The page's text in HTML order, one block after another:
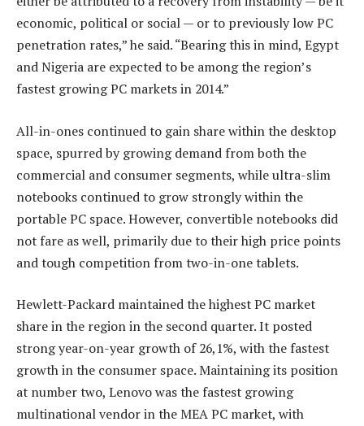
economic, political or social — or to previously low PC
penetration rates,” he said. “Bearing this in mind, Egypt
and Nigeria are expected to be among the region’s
fastest growing PC markets in 2014.”
All-in-ones continued to gain share within the desktop
space, spurred by growing demand from both the
commercial and consumer segments, while ultra-slim
notebooks continued to grow strongly within the
portable PC space. However, convertible notebooks did
not fare as well, primarily due to their high price points
and tough competition from two-in-one tablets.
Hewlett-Packard maintained the highest PC market
share in the region in the second quarter. It posted
strong year-on-year growth of 26,1%, with the fastest
growth in the consumer space. Maintaining its position
at number two, Lenovo was the fastest growing
multinational vendor in the MEA PC market, with